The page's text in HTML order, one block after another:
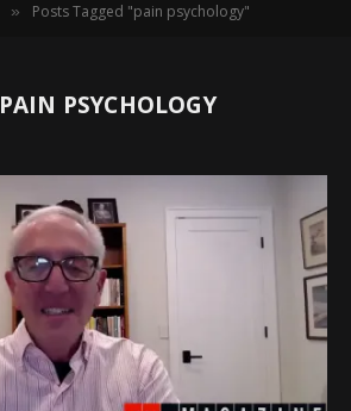
» Posts Tagged "pain psychology"
PAIN PSYCHOLOGY